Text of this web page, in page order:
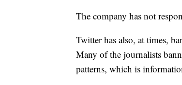
The company has not
Twitter has also, at times,
Many of the journalists
patterns, which is